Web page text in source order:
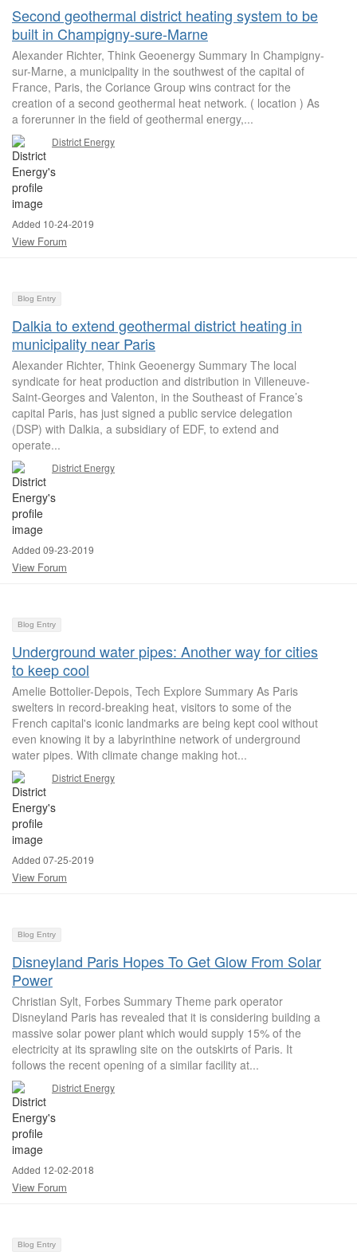
Second geothermal district heating system to be
built in Champigny-sure-Marne
Alexander Richter, Think Geoenergy Summary In Champigny-
sur-Marne, a municipality in the southwest of the capital of
France, Paris, the Coriance Group wins contract for the
creation of a second geothermal heat network. ( location ) As
a forerunner in the field of geothermal energy,...
District Energy
Added 10-24-2019
View Forum
Blog Entry
Dalkia to extend geothermal district heating in
municipality near Paris
Alexander Richter, Think Geoenergy Summary The local
syndicate for heat production and distribution in Villeneuve-
Saint-Georges and Valenton, in the Southeast of France’s
capital Paris, has just signed a public service delegation
(DSP) with Dalkia, a subsidiary of EDF, to extend and
operate...
District Energy
Added 09-23-2019
View Forum
Blog Entry
Underground water pipes: Another way for cities
to keep cool
Amelie Bottolier-Depois, Tech Explore Summary As Paris
swelters in record-breaking heat, visitors to some of the
French capital's iconic landmarks are being kept cool without
even knowing it by a labyrinthine network of underground
water pipes. With climate change making hot...
District Energy
Added 07-25-2019
View Forum
Blog Entry
Disneyland Paris Hopes To Get Glow From Solar
Power
Christian Sylt, Forbes Summary Theme park operator
Disneyland Paris has revealed that it is considering building a
massive solar power plant which would supply 15% of the
electricity at its sprawling site on the outskirts of Paris. It
follows the recent opening of a similar facility at...
District Energy
Added 12-02-2018
View Forum
Blog Entry